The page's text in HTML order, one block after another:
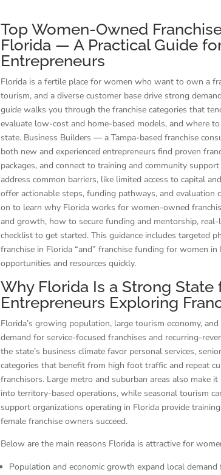
Top Women-Owned
Florida — A Practical Guide
Entrepreneurs
Florida is a fertile place for women who want to own a
tourism, and a diverse customer base drive strong
guide walks you through the franchise categories that
evaluate low-cost and home-based models, and where
state. Business Builders — a Tampa-based franchise
both new and experienced entrepreneurs find proven
packages, and connect to training and community
address common barriers, like limited access to capital
offer actionable steps, funding pathways, and evaluation
on to learn why Florida works for women-owned
and growth, how to secure funding and mentorship, real-
checklist to get started. This guidance includes targeted
franchise in Florida “and” franchise funding for women
opportunities and resources quickly.
Why Florida Is a Strong State
Entrepreneurs Exploring
Florida’s growing population, large tourism economy,
demand for service-focused franchises and recurring-
the state’s business climate favor personal services,
categories that benefit from high foot traffic and repeat
franchisors. Large metro and suburban areas also make
into territory-based operations, while seasonal tourism
support organizations operating in Florida provide
female franchise owners succeed.
Below are the main reasons Florida is attractive for
Population and economic growth expand local demand